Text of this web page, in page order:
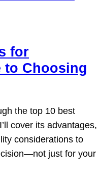
for
to Choosing
the top 10 best
cover its advantages,
considerations to
just for your